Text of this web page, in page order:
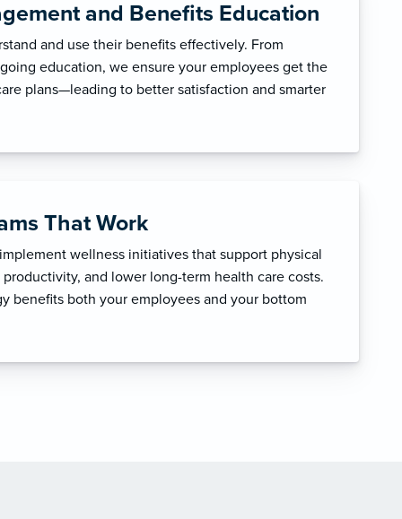
and Benefits Education
and use their benefits effectively. From
education, we ensure your employees get the
plans—leading to better satisfaction and smarter
That Work
wellness initiatives that support physical
and lower long-term health care costs.
benefits both your employees and your bottom